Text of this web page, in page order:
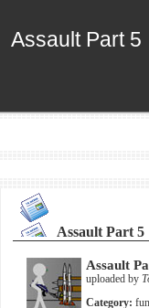
Assault Part 5
Assault Part 5
Assault Part 5
Assault
uploaded by
Category: fun